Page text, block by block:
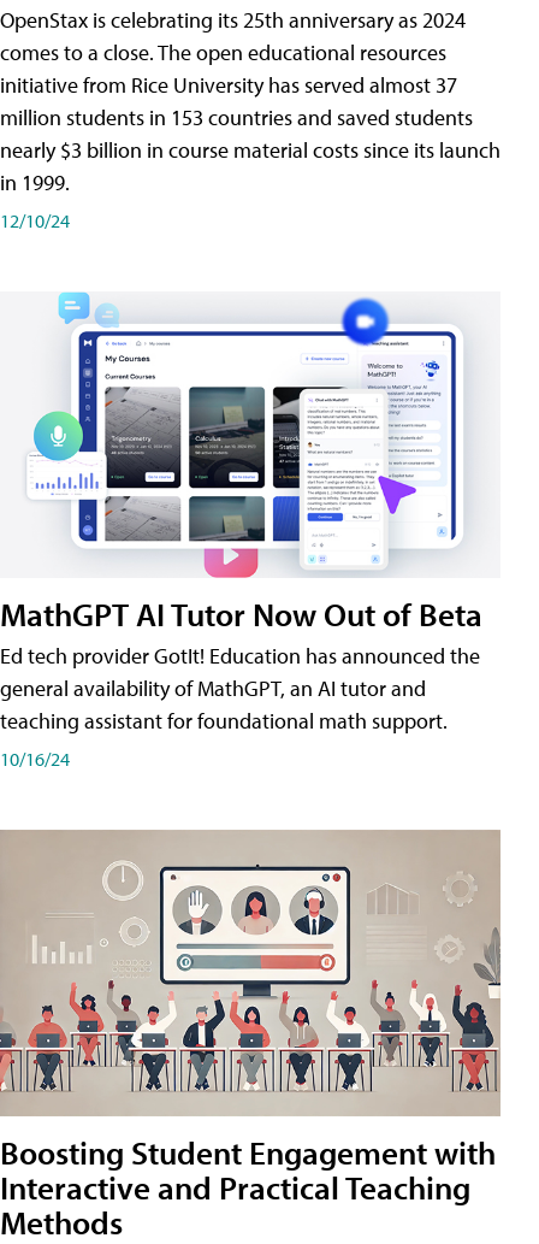
OpenStax is celebrating its 25th anniversary as 2024
comes to a close. The open educational resources
initiative from Rice University has served almost 37
million students in 153 countries and saved students
nearly $3 billion in course material costs since its launch
in 1999.
12/10/24
MathGPT AI Tutor Now Out of Beta
Ed tech provider GotIt! Education has announced the
general availability of MathGPT, an AI tutor and
teaching assistant for foundational math support.
10/16/24
Boosting Student Engagement with
Interactive and Practical Teaching
Methods